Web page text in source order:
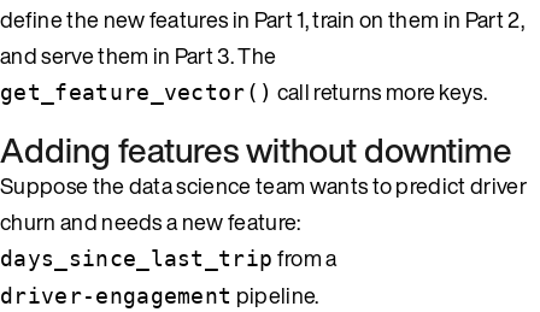
define the new features in Part 1, train on them in Part 2,
and serve them in Part 3. The
get_feature_vector() call returns more keys.
Adding features without downtime
Suppose the data science team wants to predict driver
churn and needs a new feature:
days_since_last_trip from a
driver-engagement pipeline.